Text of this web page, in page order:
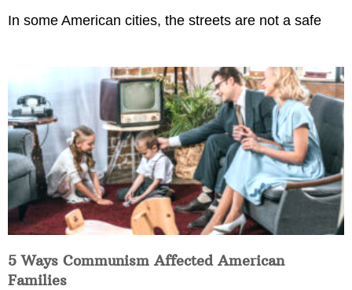
In some American cities, the streets are not a safe
5 Ways Communism Affected American
Families